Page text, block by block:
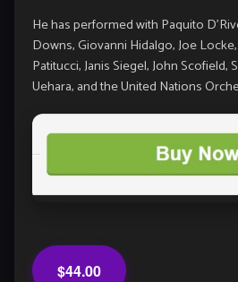
He has performed with Paquito
Downs, Giovanni Hidalgo,Joe Locke,
Patitucci,Janis Siegel,John Scofield,
Uehara, and the United Nations
$44.00